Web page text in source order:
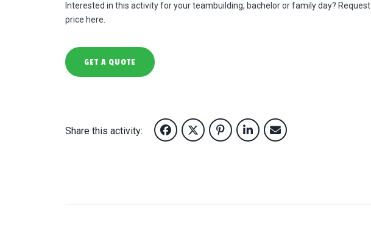
Interested in this activity for your teambuilding, bachelor or family day?
price here.
GET A QUOTE
Share this activity: